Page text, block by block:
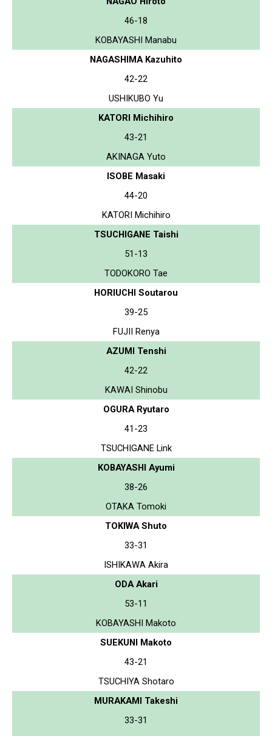
46-18
KOBAYASHI Manabu
NAGASHIMA Kazuhito
42-22
USHIKUBO Yu
KATORI Michihiro
43-21
AKINAGA Yuto
ISOBE Masaki
44-20
KATORI Michihiro
TSUCHIGANE Taishi
51-13
TODOKORO Tae
HORIUCHI Soutarou
39-25
FUJII Renya
AZUMI Tenshi
42-22
KAWAI Shinobu
OGURA Ryutaro
41-23
TSUCHIGANE Link
KOBAYASHI Ayumi
38-26
OTAKA Tomoki
TOKIWA Shuto
33-31
ISHIKAWA Akira
ODA Akari
53-11
KOBAYASHI Makoto
SUEKUNI Makoto
43-21
TSUCHIYA Shotaro
MURAKAMI Takeshi
33-31